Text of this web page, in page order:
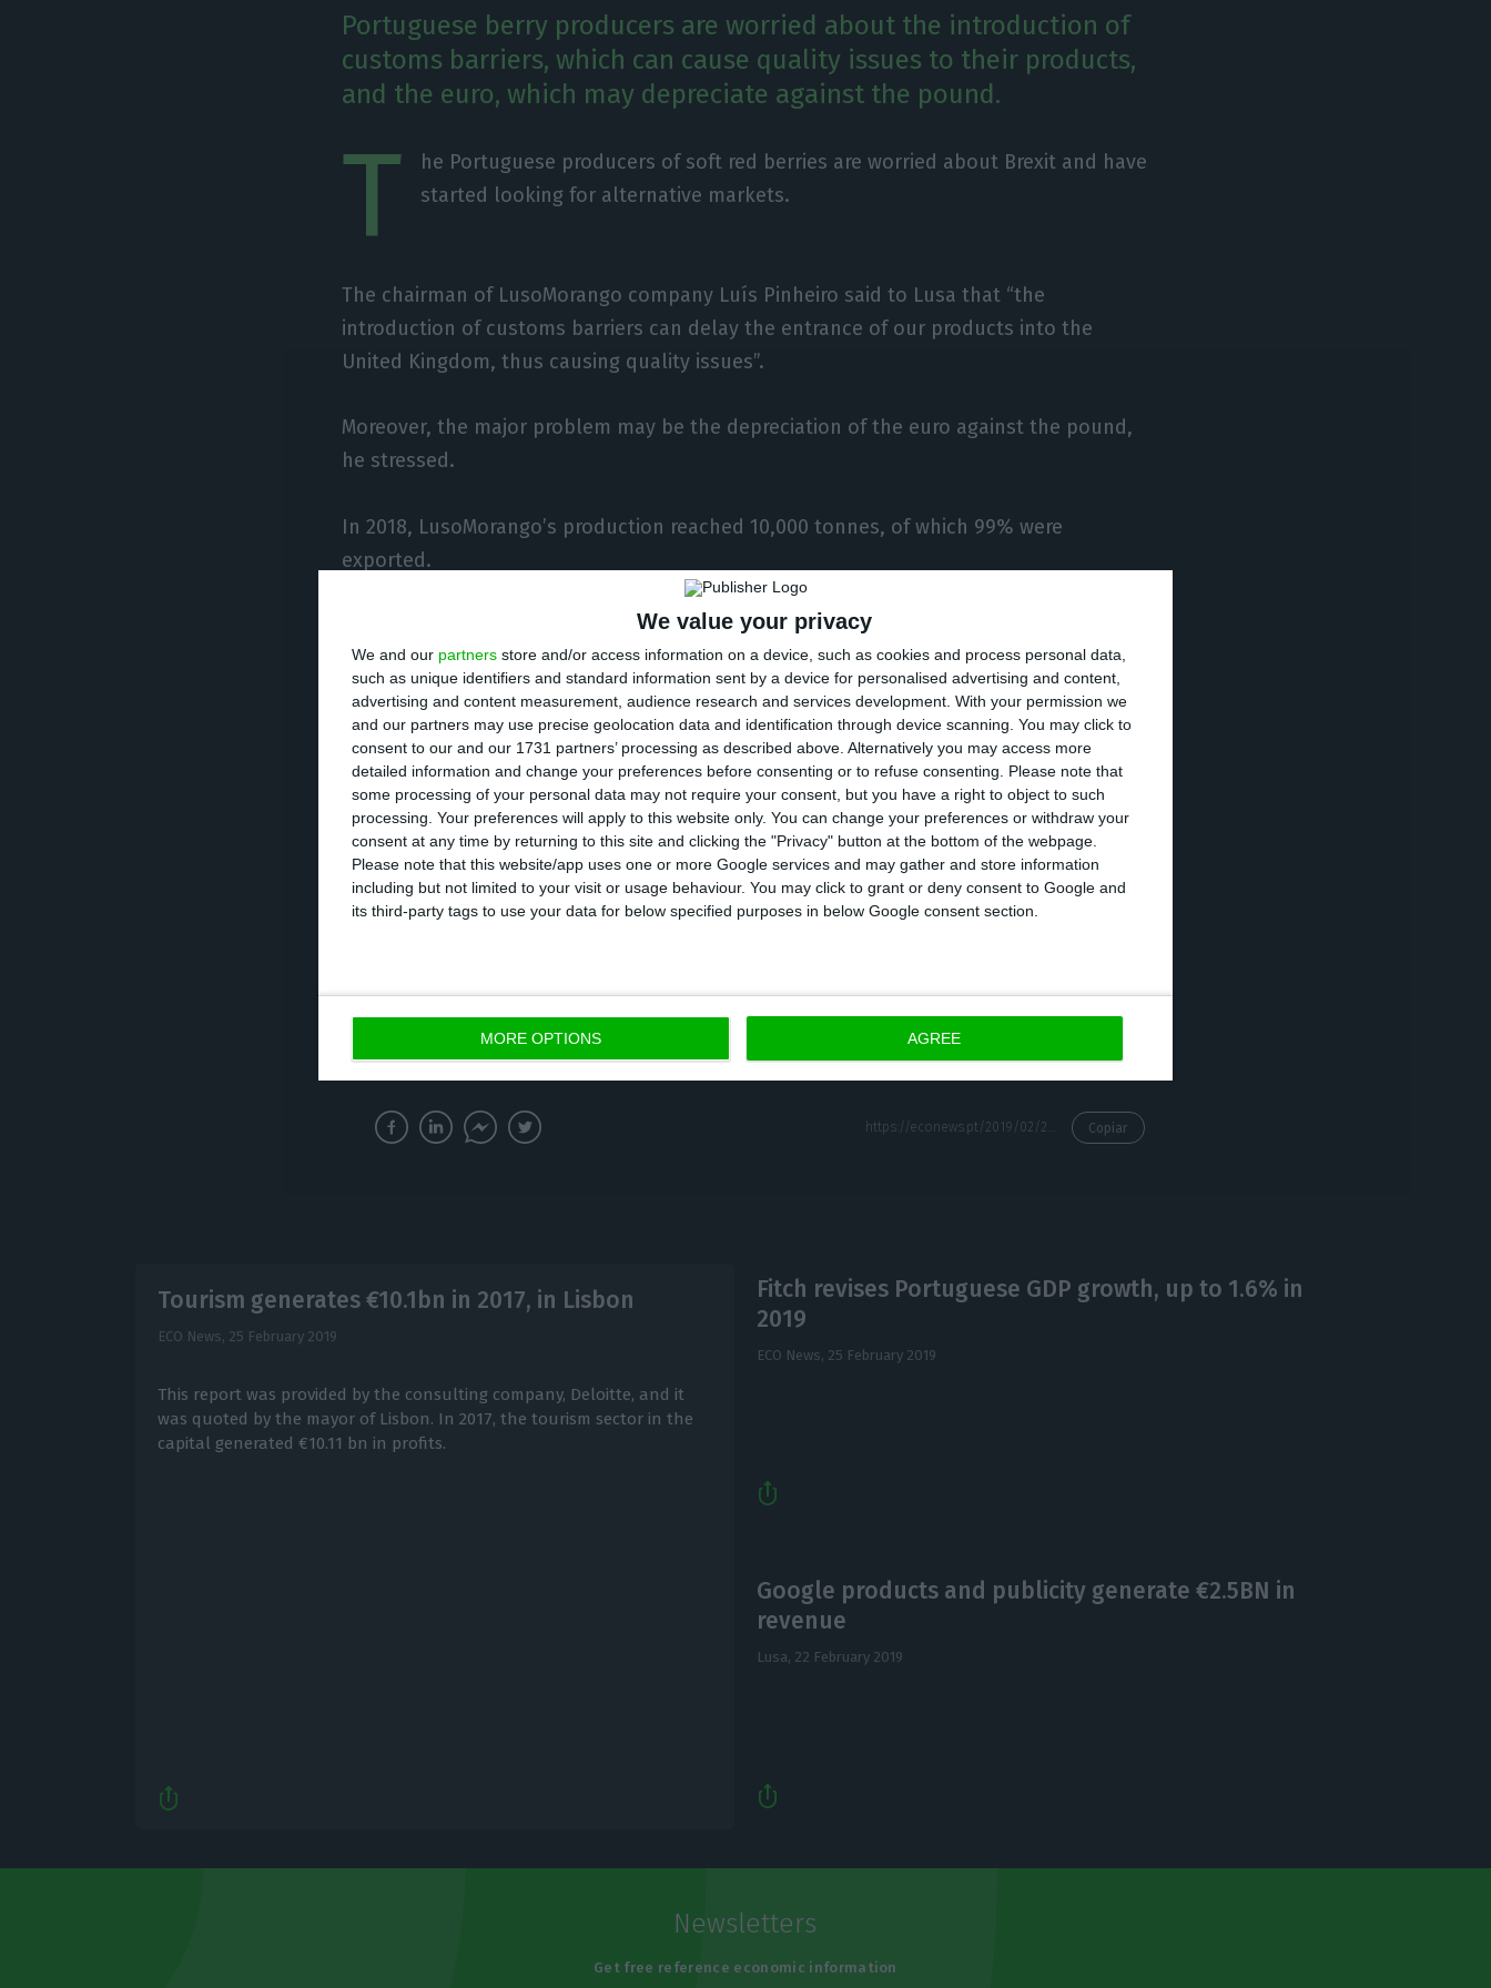
We value your privacy
We and our partners store and/or access information on a device, such as cookies and process personal data,
such as unique identifiers and standard information sent by a device for personalised advertising and content,
advertising and content measurement, audience research and services development. With your permission we
and our partners may use precise geolocation data and identification through device scanning. You may click to
consent to our and our 1731 partners’ processing as described above. Alternatively you may access more
detailed information and change your preferences before consenting or to refuse consenting.
Please note that
some processing of your personal data may not require your consent, but you have a right to object to such
processing. Your preferences will apply to this website only. You can change your preferences or withdraw your
consent at any time by returning to this site and clicking the "Privacy" button at the bottom of the webpage.
Please note that this website/app uses one or more Google services and may gather and store information
including but not limited to your visit or usage behaviour. You may click to grant or deny consent to Google and
its third-party tags to use your data for below specified purposes in below Google consent section.
MORE OPTIONS AGREE
Portuguese berry producers are worried about the introduction of
customs barriers, which can cause quality issues to their products,
and the euro, which may depreciate against the pound.
T
he Portuguese producers of soft red berries are worried about Brexit and have
started looking for alternative markets.
The chairman of LusoMorango company Luís Pinheiro said to Lusa that “the
introduction of customs barriers can delay the entrance of our products into the
United Kingdom, thus causing quality issues”.
Moreover, the major problem may be the depreciation of the euro against the pound,
he stressed.
In 2018, LusoMorango’s production reached 10,000 tonnes, of which 99% were
exported.
The UK and Germany together bought 70% of the company’s production.
According to the company’ chairman, the Portuguese producers of soft red berries are
trying to boost their presence in France and Germany.
“We see the chance to reinforce our presence in the Nordic countries, as well as in
Spain and Italy, and also in Portugal”, he concluded.
In 2018, LusoMorango’s turnover was €54.5 million, which represented a 15.7% rise
compared with the previous year.
For this year, the company estimates a turnover of €57 million.
The UK’s withdrawal from the European Union is scheduled for 29 March.
Copiar
Tourism generates €10.1bn in 2017, in Lisbon
ECO News, 25 February 2019
This report was provided by the consulting company, Deloitte, and it
was quoted by the mayor of Lisbon. In 2017, the tourism sector in the
capital generated €10.11 bn in profits.
Fitch revises Portuguese GDP growth, up to 1.6% in
2019
ECO News, 25 February 2019
Google products and publicity generate €2.5BN in
revenue
Lusa, 22 February 2019
Newsletters
Get free reference economic information